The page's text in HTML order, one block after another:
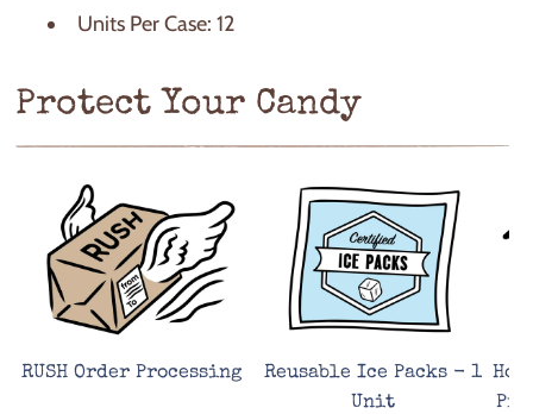
Units Per Case: 12
Protect Your Candy
RUSH Order Processing
Reusable Ice Packs - 1
Unit
Hot